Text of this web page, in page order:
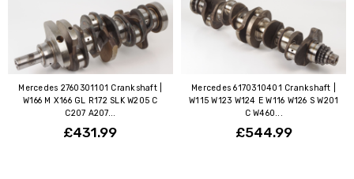
Mercedes 2760301101 Crankshaft |
W166 M X166 GL R172 SLK W205 C
C207 A207...
£431.99
Mercedes 6170310401 Crankshaft |
W115 W123 W124 E W116 W126 S W201
C W460...
£544.99